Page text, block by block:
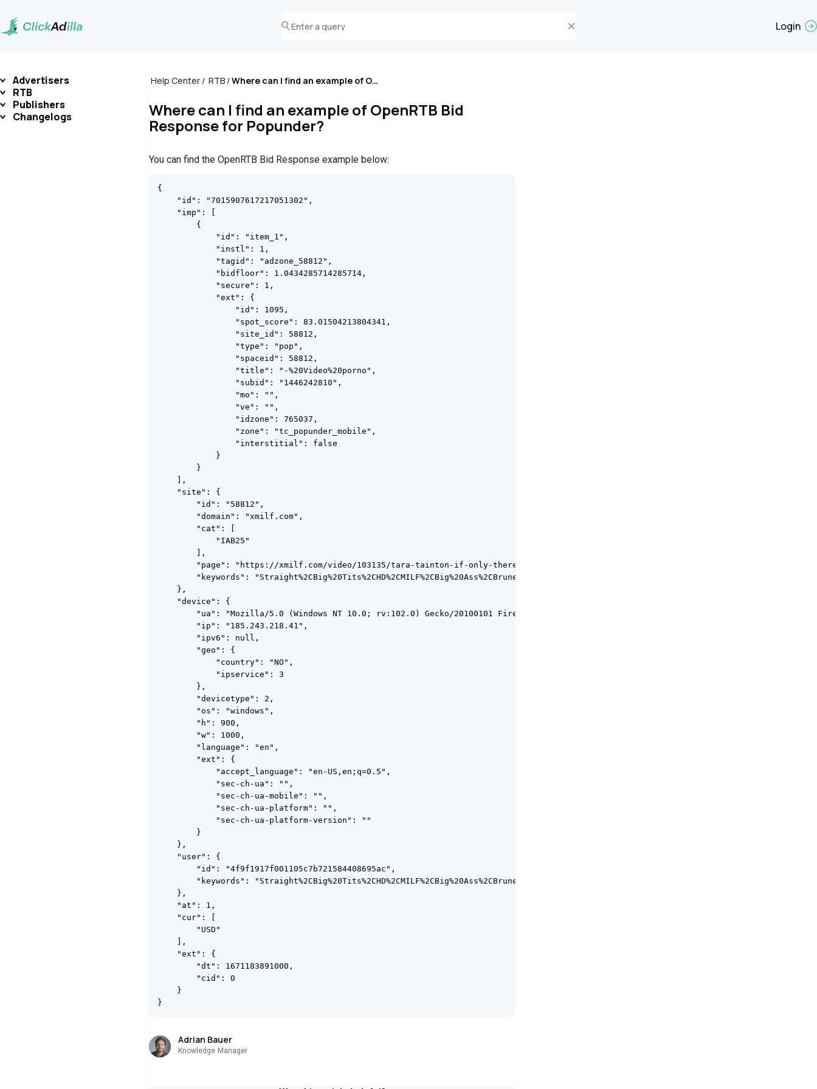
Login
Advertisers
RTB
Publishers
Changelogs
Help Center RTB Where can I find an example of OpenRTB Bid Response for Popunder?
Where can I find an example of OpenRTB Bid
Response for Popunder?
You can find the OpenRTB Bid Response example below:
{
    "id": "7015907617217051302",
    "imp": [
        {
            "id": "item_1",
            "instl": 1,
            "tagid": "adzone_58812",
            "bidfloor": 1.0434285714285714,
            "secure": 1,
            "ext": {
                "id": 1095,
                "spot_score": 83.01504213804341,
                "site_id": 58812,
                "type": "pop",
                "spaceid": 58812,
                "title": "-%20Video%20porno",
                "subid": "1446242810",
                "mo": "",
                "ve": "",
                "idzone": 765037,
                "zone": "tc_popunder_mobile",
                "interstitial": false
            }
        }
    ],
    "site": {
        "id": "58812",
        "domain": "xmilf.com",
        "cat": [
            "IAB25"
        ],
        "page": "https://xmilf.com/video/103135/tara-tainton-if-only-there-was-someone-watching-me-right-now/?r=1",
        "keywords": "Straight%2CBig%20Tits%2CHD%2CMILF%2CBig%20Ass%2CBrunette"
    },
    "device": {
        "ua": "Mozilla/5.0 (Windows NT 10.0; rv:102.0) Gecko/20100101 Firefox/102.0",
        "ip": "185.243.218.41",
        "ipv6": null,
        "geo": {
            "country": "NO",
            "ipservice": 3
        },
        "devicetype": 2,
        "os": "windows",
        "h": 900,
        "w": 1000,
        "language": "en",
        "ext": {
            "accept_language": "en-US,en;q=0.5",
            "sec-ch-ua": "",
            "sec-ch-ua-mobile": "",
            "sec-ch-ua-platform": "",
            "sec-ch-ua-platform-version": ""
        }
    },
    "user": {
        "id": "4f9f1917f001105c7b721584408695ac",
        "keywords": "Straight%2CBig%20Tits%2CHD%2CMILF%2CBig%20Ass%2CBrunette"
    },
    "at": 1,
    "cur": [
        "USD"
    ],
    "ext": {
        "dt": 1671183891000,
        "cid": 0
    }
Adrian Bauer
Knowledge Manager